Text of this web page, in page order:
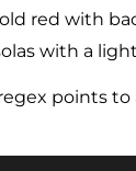
red with
with a
points